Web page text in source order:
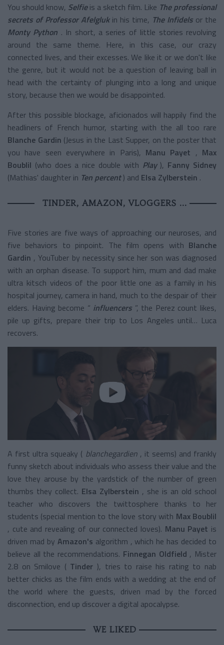
You should know, Selfie is a sketch film. Like The professional
secrets of Professor Afelgluk in his time, The Infidels or the
Monty Python . In short, a series of little stories revolving
around the same theme. Here, in this case, our crazy
connected lives, and their excesses. We like it or we don't like
the genre, but it would not be a question of leaving ball in
head with the certainty of plunging into a long and unique
story, because then we would be disappointed.
After this possible blockage, aficionados will happily find the
headliners of French humor, starting with the all too rare
Blanche Gardin (Jesus in the Last Supper, on the poster that
you have seen everywhere in Paris), Manu Payet , Max
Boublil (who does a nice double with Play ), Fanny Sidney
(Mathias' daughter in Ten percent ) and Elsa Zylberstein .
TINDER, AMAZON, VLOGGERS ...
Five stories are five ways of approaching our neuroses, and
five behaviors to pinpoint. The film opens with Blanche
Gardin , YouTuber by necessity since her son was diagnosed
with an orphan disease. To support him, mum and dad make
ultra kitsch videos of the poor little one as a family in his
hospital journey, camera in hand, much to the despair of their
elders. Having become “ influencers ”, the Perez count likes,
pile up gifts, prepare their trip to Los Angeles until… Luca
recovers.
A first ultra squeaky ( blanchegardien , it seems) and frankly
funny sketch about individuals who assess their value and the
love they arouse by the yardstick of the number of green
thumbs they collect. Elsa Zylberstein , she is an old school
teacher who discovers the twittosphere thanks to her
students (special mention to the love story with Max Boublil
, cute and revealing of our connected loves). Manu Payet is
driven mad by Amazon's algorithm , which he has decided to
believe all the recommendations. Finnegan Oldfield , Mister
2.8 on Smilove ( Tinder ), tries to raise his rating to nab
better chicks as the film ends with a wedding at the end of
the world where the guests, driven mad by the forced
disconnection, end up discover a digital apocalypse.
WE LIKED